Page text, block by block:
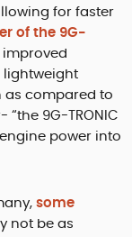
for faster
of the 9G-
lightweight
as compared to
9G-TRONIC
power into
some
not be as